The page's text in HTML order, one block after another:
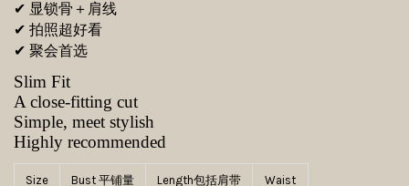
✔ 显锁骨＋肩线
✔ 拍照超好看
✔ 聚会首选
Slim Fit
A close-fitting cut
Simple, meet stylish
Highly recommended
Size Bust 平铺量 Length包括肩带 Waist